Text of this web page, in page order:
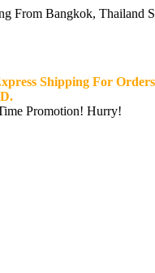
From Bangkok, Thailand
Shipping For
Promotion! Hurry!